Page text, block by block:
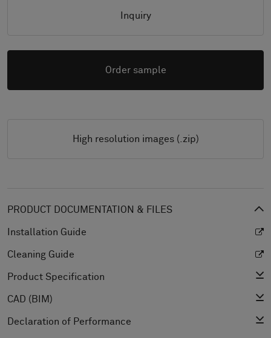
Inquiry
Order sample
High resolution images (.zip)
PRODUCT DOCUMENTATION & FILES
Installation Guide
Cleaning Guide
Product Specification
CAD (BIM)
Declaration of Performance